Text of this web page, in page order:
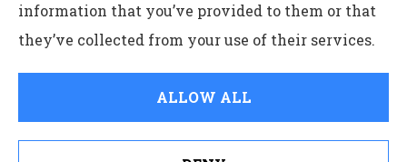
© Copyright 2026, Charles G Leon Insurance Agency
Accessibility Statement
information that you’ve provided to them or that
they’ve collected from your use of their services.
ALLOW ALL